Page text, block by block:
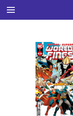
Ga
direct
hoofdinhoud